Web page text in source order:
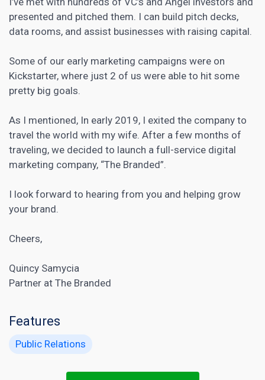
presented and pitched them. I can build pitch decks,
data rooms, and assist businesses with raising capital.
Some of our early marketing campaigns were on
Kickstarter, where just 2 of us were able to hit some
pretty big goals.
As I mentioned, In early 2019, I exited the company to
travel the world with my wife. After a few months of
traveling, we decided to launch a full-service digital
marketing company, “The Branded”.
I look forward to hearing from you and helping grow
your brand.
Cheers,
Quincy Samycia
Partner at The Branded
Features
Public Relations